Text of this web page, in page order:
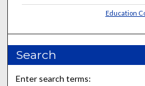
Education
Search
Enter search terms: